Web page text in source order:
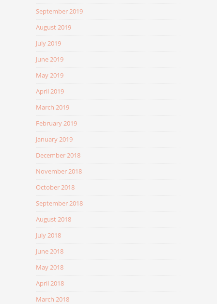
September 2019
August 2019
July 2019
June 2019
May 2019
April 2019
March 2019
February 2019
January 2019
December 2018
November 2018
October 2018
September 2018
August 2018
July 2018
June 2018
May 2018
April 2018
March 2018